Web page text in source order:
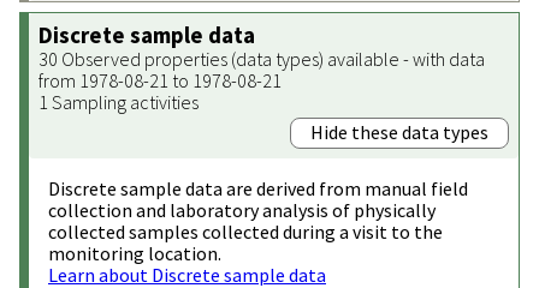
Discrete sample data
30 Observed properties (data types) available - with data
from 1978-08-21 to 1978-08-21
1 Sampling activities
Hide these data types
Discrete sample data are derived from manual field
collection and laboratory analysis of physically
collected samples collected during a visit to the
monitoring location.
Learn about Discrete sample data